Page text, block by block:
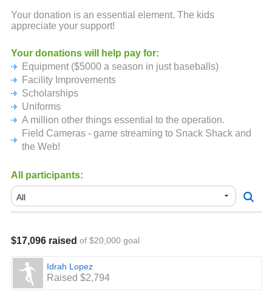
Your donation is an essential element. The kids
appreciate your support!
Your donations will help pay for:
Equipment ($5000 a season in just baseballs)
Facility Improvements
Scholarships
Uniforms
A million other things essential to the operation.
Field Cameras - game streaming to Snack Shack and
the Web!
All participants:
$17,096 raised of $20,000 goal
Idrah Lopez
Raised $2,794